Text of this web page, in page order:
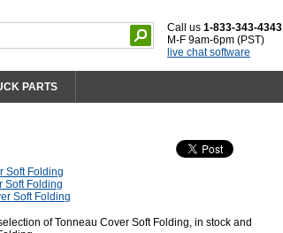
Call us 1-833-343-4343
M-F 9am-6pm (PST)
live chat software
PARTS
Soft Folding
Soft Folding
Soft Folding
of Tonneau Cover Soft Folding, in stock and